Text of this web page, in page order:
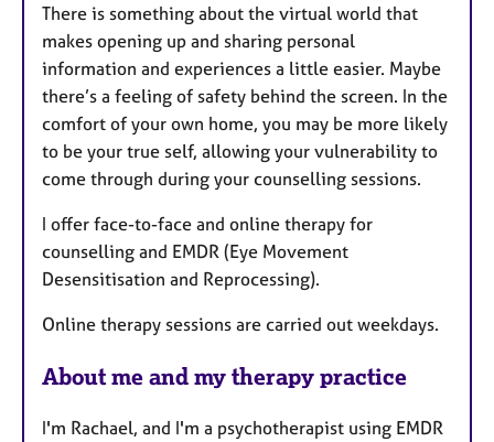
There is something about the virtual world that
makes opening up and sharing personal
information and experiences a little easier. Maybe
there’s a feeling of safety behind the screen. In the
comfort of your own home, you may be more likely
to be your true self, allowing your vulnerability to
come through during your counselling sessions.
I offer face-to-face and online therapy for
counselling and EMDR (Eye Movement
Desensitisation and Reprocessing).
Online therapy sessions are carried out weekdays.
About me and my therapy practice
I'm Rachael, and I'm a psychotherapist using EMDR